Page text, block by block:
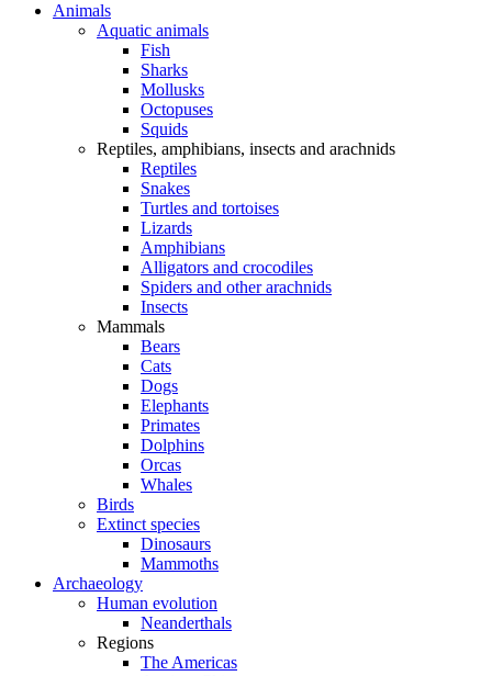
Animals
Aquatic animals
Fish
Sharks
Mollusks
Octopuses
Squids
Reptiles, amphibians, insects and arachnids
Reptiles
Snakes
Turtles and tortoises
Lizards
Amphibians
Alligators and crocodiles
Spiders and other arachnids
Insects
Mammals
Bears
Cats
Dogs
Elephants
Primates
Dolphins
Orcas
Whales
Birds
Extinct species
Dinosaurs
Mammoths
Archaeology
Human evolution
Neanderthals
Regions
The Americas